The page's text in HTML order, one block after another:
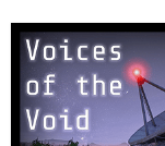
iOS
Price
Free
On Sale
Paid
$5 or less
$15 or less